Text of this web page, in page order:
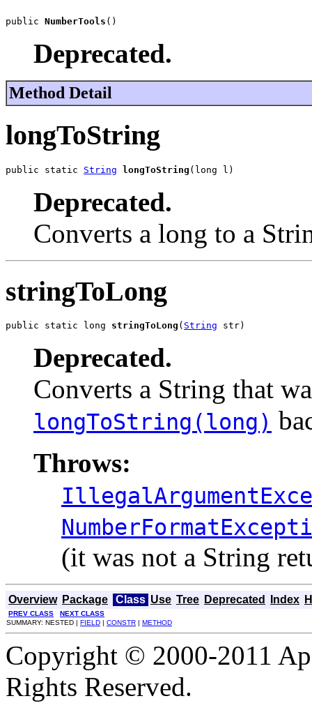
public NumberTools ()
Deprecated.
Method Detail
longToString
public static String longToString (long l)
Deprecated.
Converts a long to a
stringToLong
public static long stringToLong ( String str)
Deprecated.
Converts a String that
longToString(long)
Throws:
(it was not a String
Overview Package Class Use Tree Deprecated Index
PREV CLASS
NEXT CLASS
SUMMARY: NESTED | FIELD CONSTR METHOD
Copyright © 2000-2011
Rights Reserved.